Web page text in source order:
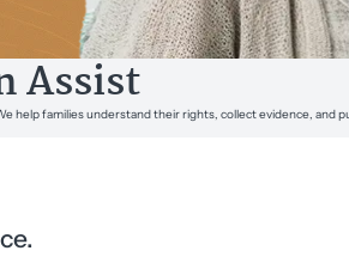
Assist
help families understand their rights, collect evidence, and